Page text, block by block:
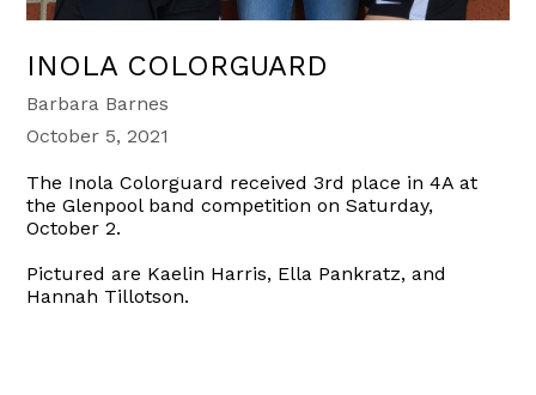
INOLA COLORGUARD
Barbara Barnes
October 5, 2021
The Inola Colorguard received 3rd place in 4A at
the Glenpool band competition on Saturday,
October 2.
Pictured are Kaelin Harris, Ella Pankratz, and
Hannah Tillotson.